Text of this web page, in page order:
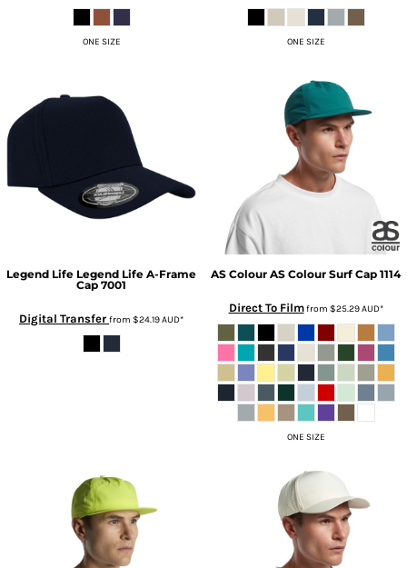
ONE SIZE ONE SIZE
Legend Life Legend Life A-Frame
Cap 7001
Digital Transfer from $24.19AUD*
AS Colour AS Colour Surf Cap 1114
Direct To Filmfrom $25.29AUD*
ONE SIZE